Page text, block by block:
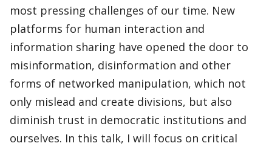
most pressing challenges of our time. New
platforms for human interaction and
information sharing have opened the door to
misinformation, disinformation and other
forms of networked manipulation, which not
only mislead and create divisions, but also
diminish trust in democratic institutions and
ourselves. In this talk, I will focus on critical